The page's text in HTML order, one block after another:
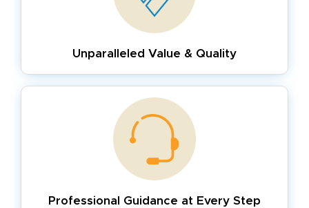
Unparalleled Value & Quality
Professional Guidance at Every Step